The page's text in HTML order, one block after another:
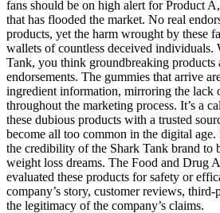
fans should be on high alert for Product
that has flooded the market. No real
products, yet the harm wrought by these
wallets of countless deceived
Tank, you think groundbreaking products
endorsements. The gummies that arrive
ingredient information, mirroring the lack
throughout the marketing process. It’s a
these dubious products with a trusted
become all too common in the digital age.
the credibility of the Shark Tank brand to
weight loss dreams. The Food and Drug
evaluated these products for safety or
company’s story, customer reviews, third-
the legitimacy of the company’s claims.